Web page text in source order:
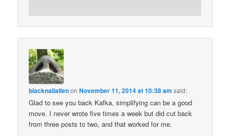
blacknallallenonNovember 11, 2014 at 10:38 am said:
Glad to see you back Kafka, simplifying can be a good
move. I never wrote five times a week but did cut back
from three posts to two, and that worked for me.